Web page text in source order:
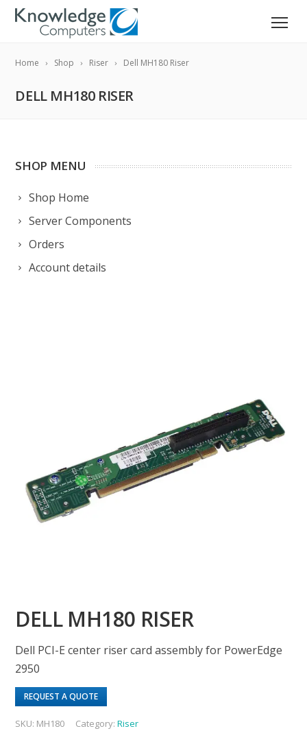
Home Shop Riser Dell MH180 Riser
DELL MH180 RISER
SHOP MENU
Shop Home
Server Components
Orders
Account details
DELL MH180 RISER
Dell PCI-E center riser card assembly for PowerEdge
2950
REQUEST A QUOTE
SKU: MH180 Category:Riser